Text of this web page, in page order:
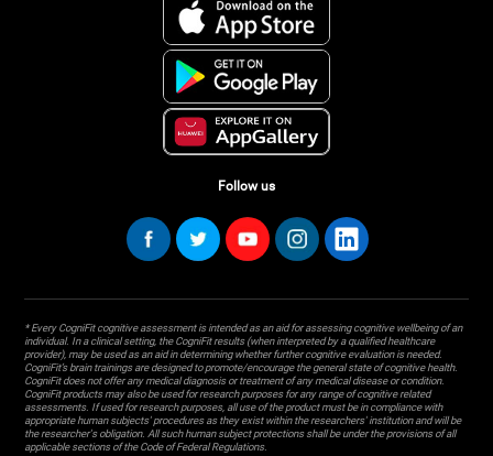
Follow us
* Every CogniFit cognitive assessment is intended as an aid for assessing cognitive wellbeing of an
individual. In a clinical setting, the CogniFit results (when interpreted by a qualified healthcare
provider), may be used as an aid in determining whether further cognitive evaluation is needed.
CogniFit’s brain trainings are designed to promote/encourage the general state of cognitive health.
CogniFit does not offer any medical diagnosis or treatment of any medical disease or condition.
CogniFit products may also be used for research purposes for any range of cognitive related
assessments. If used for research purposes, all use of the product must be in compliance with
appropriate human subjects' procedures as they exist within the researchers' institution and will be
the researcher's obligation. All such human subject protections shall be under the provisions of all
applicable sections of the Code of Federal Regulations.